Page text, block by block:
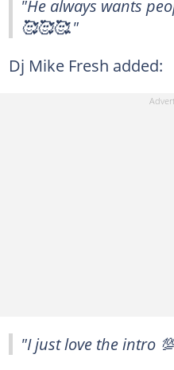
"He always wants
🥰🥰🥰."
Dj Mike Fresh added:
"I just love the intro